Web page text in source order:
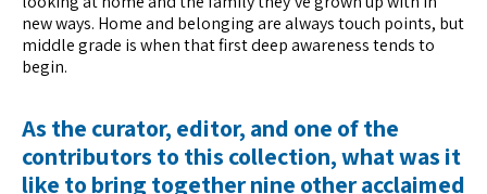
new ways. Home and belonging are always touch points, but
middle grade is when that first deep awareness tends to
begin.
As the curator, editor, and one of the
contributors to this collection, what was it
like to bring together nine other acclaimed